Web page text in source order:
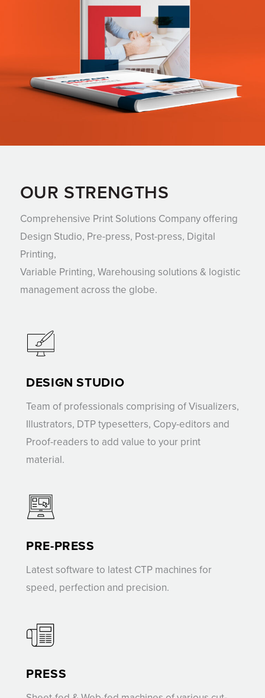
OUR STRENGTHS
Comprehensive Print Solutions Company offering
Design Studio, Pre-press, Post-press, Digital
Printing,
Variable Printing, Warehousing solutions & logistic
management across the globe.
DESIGN STUDIO
Team of professionals comprising of Visualizers,
Illustrators, DTP typesetters, Copy-editors and
Proof-readers to add value to your print
material.
PRE-PRESS
Latest software to latest CTP machines for
speed, perfection and precision.
PRESS